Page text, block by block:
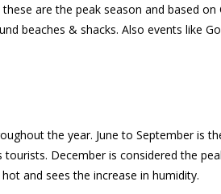
are the peak season and based
beaches & shacks. Also events like
the year. June to September is
December is considered the
and sees the increase in humidity.